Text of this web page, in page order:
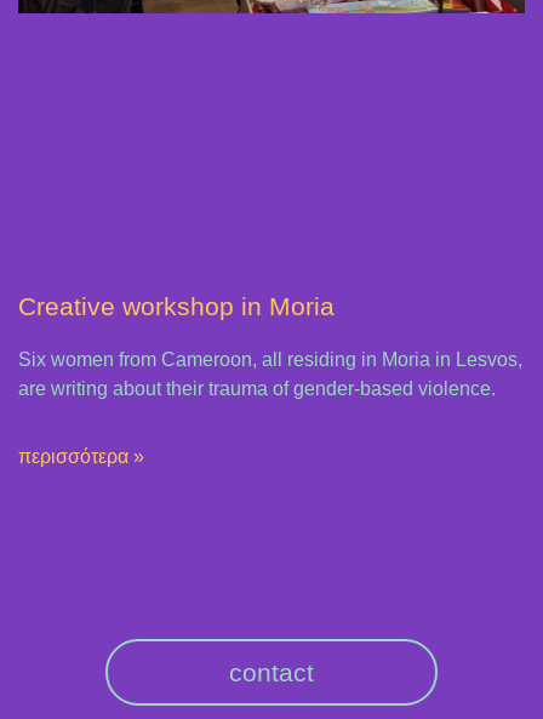
Creative workshop in Moria
Six women from Cameroon, all residing in Moria in Lesvos,
are writing about their trauma of gender-based violence.
περισσότερα »
contact